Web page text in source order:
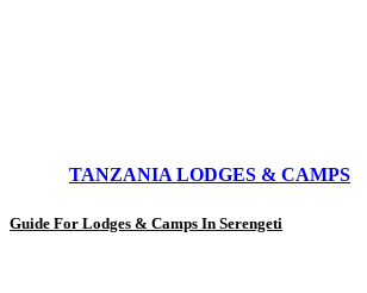
TANZANIA LODGES & CAMPS
Guide For Lodges & Camps In Serengeti